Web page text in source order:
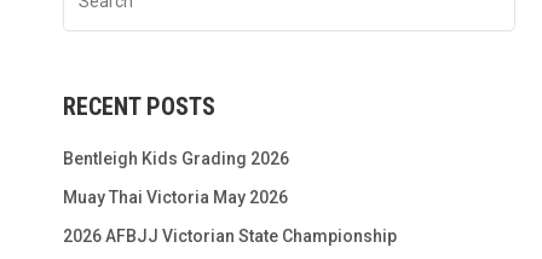
RECENT POSTS
Bentleigh Kids Grading 2026
Muay Thai Victoria May 2026
2026 AFBJJ Victorian State Championship